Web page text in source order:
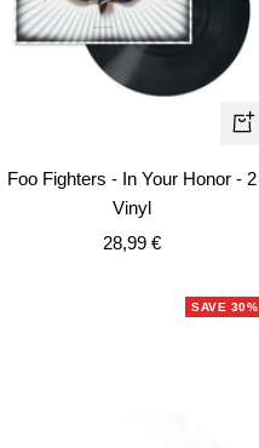
+
Foo Fighters - In Your Honor - 2
Vinyl
Sale
28,99 €
SAVE 30%